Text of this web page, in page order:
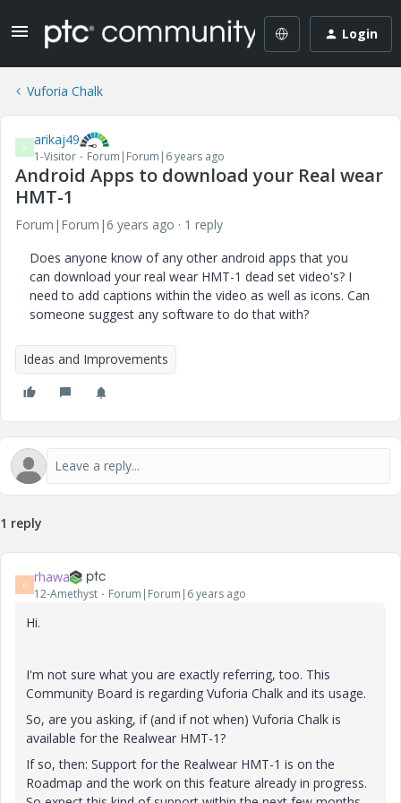
Login
Vuforia Chalk
A arikaj49
1-Visitor Forum|Forum|6 years ago
Android Apps to download your Real wear
HMT-1
Forum|Forum|6 years ago
1 reply
Does anyone know of any other android apps that you
can download your real wear HMT-1 dead set video's? I
need to add captions within the video as well as icons. Can
someone suggest any software to do that with?
Ideas and Improvements
1 reply
R rhawa
12-Amethyst Forum|Forum|6 years ago
Hi.
I'm not sure what you are exactly referring, too. This
Community Board is regarding Vuforia Chalk and its usage.
So, are you asking, if (and if not when) Vuforia Chalk is
available for the Realwear HMT-1?
If so, then: Support for the Realwear HMT-1 is on the
Roadmap and the work on this feature already in progress.